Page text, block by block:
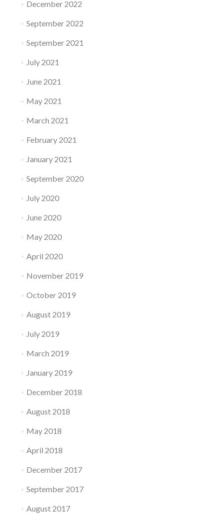
December 2022
September 2022
September 2021
July 2021
June 2021
May 2021
March 2021
February 2021
January 2021
September 2020
July 2020
June 2020
May 2020
April 2020
November 2019
October 2019
August 2019
July 2019
March 2019
January 2019
December 2018
August 2018
May 2018
April 2018
December 2017
September 2017
August 2017